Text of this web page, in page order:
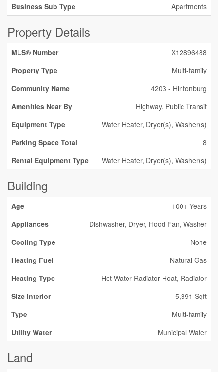
Business Sub Type
Apartments
Property Details
MLS® Number
X12896488
Property Type
Multi-family
Community Name
4203 - Hintonburg
Amenities Near By
Highway, Public Transit
Equipment Type
Water Heater, Dryer(s), Washer(s)
Parking Space Total
8
Rental Equipment Type
Water Heater, Dryer(s), Washer(s)
Building
Age
100+ Years
Appliances
Dishwasher, Dryer, Hood Fan, Washer
Cooling Type
None
Heating Fuel
Natural Gas
Heating Type
Hot Water Radiator Heat, Radiator
Size Interior
5,391 Sqft
Type
Multi-family
Utility Water
Municipal Water
Land